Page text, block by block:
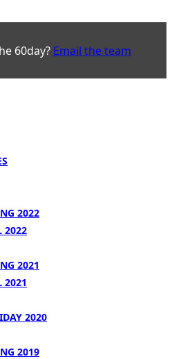
60day? Email the team
2022
2022
2021
2021
2020
2019